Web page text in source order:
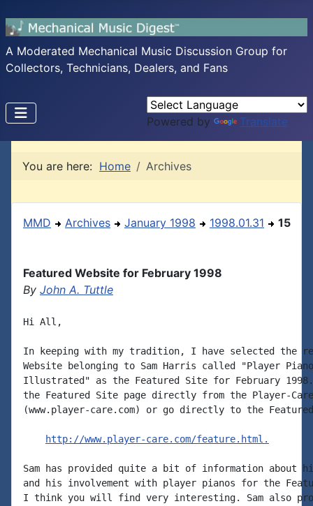
A Moderated Mechanical Music Discussion Group for
Collectors, Technicians, Dealers, and Fans
Powered by Translate
You are here: Home Archives
MMD Archives January 1998 1998.01.31 15
Featured Website for February 1998
By John A. Tuttle
Hi All,
In keeping with my tradition, I have selected the
Website belonging to Sam Harris called "Player
Illustrated" as the Featured Site for February 1998.
the Featured Site page directly from the Player-Care
(www.player-care.com) or go directly to the
http://www.player-care.com/feature.html.
Sam has provided quite a bit of information about
and his involvement with player pianos for the
I think you will find very interesting. Sam also